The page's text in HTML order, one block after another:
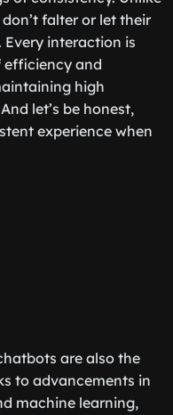
falter or let their
interaction is
efficiency and
high
let’s be honest,
experience when
are also the
to advancements in
machine learning,